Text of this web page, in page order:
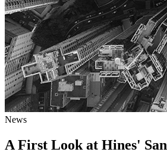
News
A First Look at Hines'